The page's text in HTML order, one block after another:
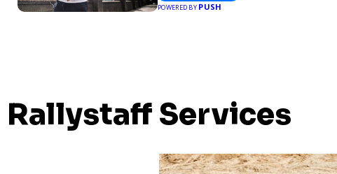
POWERED BY PUSH
Rallystaff Services